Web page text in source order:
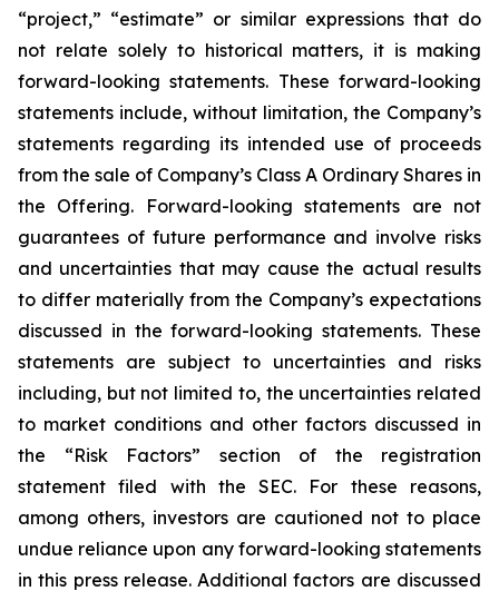
“project,” “estimate” or similar expressions that do
not relate solely to historical matters, it is making
forward-looking statements. These forward-looking
statements include, without limitation, the Company’s
statements regarding its intended use of proceeds
from the sale of Company’s Class A Ordinary Shares in
the Offering. Forward-looking statements are not
guarantees of future performance and involve risks
and uncertainties that may cause the actual results
to differ materially from the Company’s expectations
discussed in the forward-looking statements. These
statements are subject to uncertainties and risks
including, but not limited to, the uncertainties related
to market conditions and other factors discussed in
the “Risk Factors” section of the registration
statement filed with the SEC. For these reasons,
among others, investors are cautioned not to place
undue reliance upon any forward-looking statements
in this press release. Additional factors are discussed